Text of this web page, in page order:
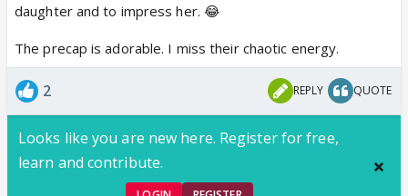
daughter and to impress her. 😂
The precap is adorable. I miss their chaotic energy.
2 REPLY QUOTE
Looks like you are new here. Register for free,
learn and contribute.